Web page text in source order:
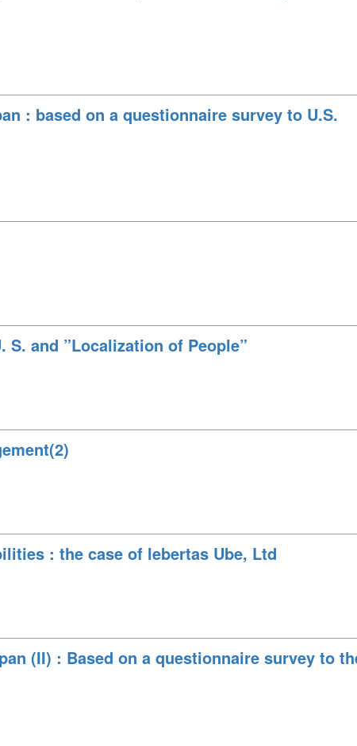
: based on a questionnaire survey to U.S.
and ”Localization of People”
: the case of lebertas Ube, Ltd
(II) : Based on a questionnaire survey to